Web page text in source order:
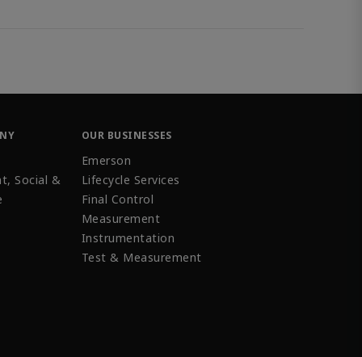
Social &
OUR BUSINESSES
Emerson
Lifecycle Services
Final Control
Measurement
Instrumentation
Test & Measurement